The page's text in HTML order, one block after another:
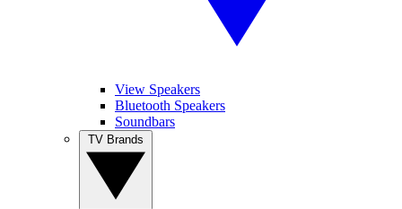
View Speakers
Bluetooth Speakers
Soundbars